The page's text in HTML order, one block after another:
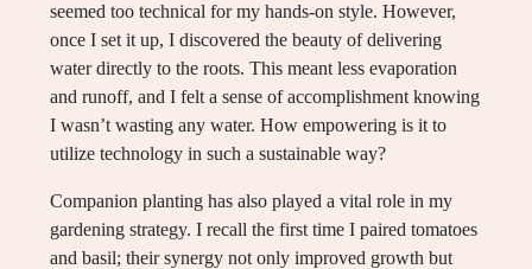
seemed too technical for my hands-on style. However,
once I set it up, I discovered the beauty of delivering
water directly to the roots. This meant less evaporation
and runoff, and I felt a sense of accomplishment knowing
I wasn’t wasting any water. How empowering is it to
utilize technology in such a sustainable way?
Companion planting has also played a vital role in my
gardening strategy. I recall the first time I paired tomatoes
and basil; their synergy not only improved growth but